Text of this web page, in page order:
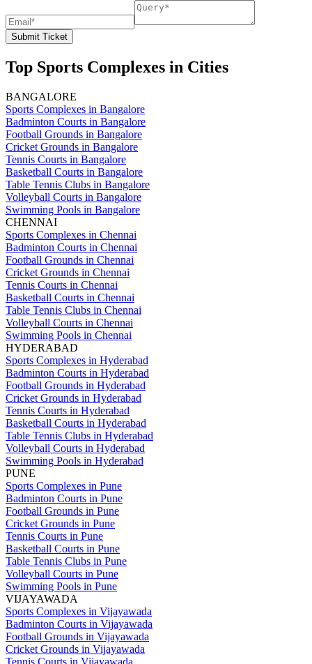
Submit Ticket
Top Sports Complexes in Cities
BANGALORE
Sports Complexes in Bangalore
Badminton Courts in Bangalore
Football Grounds in Bangalore
Cricket Grounds in Bangalore
Tennis Courts in Bangalore
Basketball Courts in Bangalore
Table Tennis Clubs in Bangalore
Volleyball Courts in Bangalore
Swimming Pools in Bangalore
CHENNAI
Sports Complexes in Chennai
Badminton Courts in Chennai
Football Grounds in Chennai
Cricket Grounds in Chennai
Tennis Courts in Chennai
Basketball Courts in Chennai
Table Tennis Clubs in Chennai
Volleyball Courts in Chennai
Swimming Pools in Chennai
HYDERABAD
Sports Complexes in Hyderabad
Badminton Courts in Hyderabad
Football Grounds in Hyderabad
Cricket Grounds in Hyderabad
Tennis Courts in Hyderabad
Basketball Courts in Hyderabad
Table Tennis Clubs in Hyderabad
Volleyball Courts in Hyderabad
Swimming Pools in Hyderabad
PUNE
Sports Complexes in Pune
Badminton Courts in Pune
Football Grounds in Pune
Cricket Grounds in Pune
Tennis Courts in Pune
Basketball Courts in Pune
Table Tennis Clubs in Pune
Volleyball Courts in Pune
Swimming Pools in Pune
VIJAYAWADA
Sports Complexes in Vijayawada
Badminton Courts in Vijayawada
Football Grounds in Vijayawada
Cricket Grounds in Vijayawada
Tennis Courts in Vijayawada